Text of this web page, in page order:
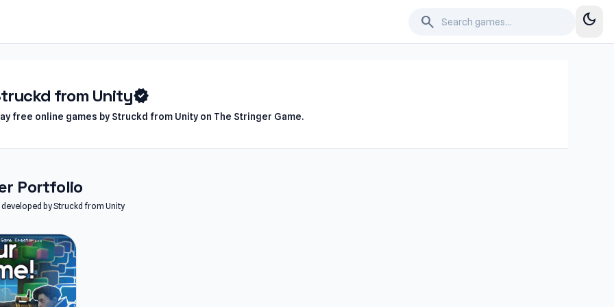
search dark_mode
from Unityverified
free online games by Struckd from Unity on The Stringer Game.
Portfolio
by Struckd from Unity